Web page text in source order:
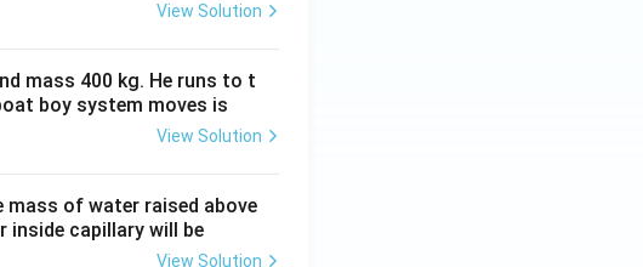
View Solution
mass 400 kg. He runs to t
boy system moves is
View Solution
mass of water raised above
inside capillary will be
View Solution